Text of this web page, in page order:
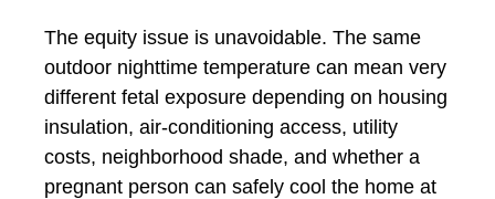
The equity issue is unavoidable. The same
outdoor nighttime temperature can mean very
different fetal exposure depending on housing
insulation, air-conditioning access, utility
costs, neighborhood shade, and whether a
pregnant person can safely cool the home at